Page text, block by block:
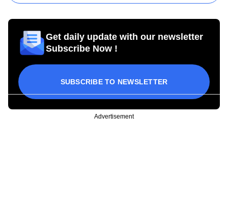
Get daily update with our newsletter
Subscribe Now !
SUBSCRIBE TO NEWSLETTER
Advertisement